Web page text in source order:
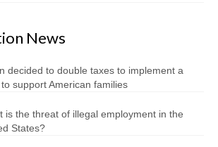
News
decided to double taxes to implement a
support American families
is the threat of illegal employment in the
States?